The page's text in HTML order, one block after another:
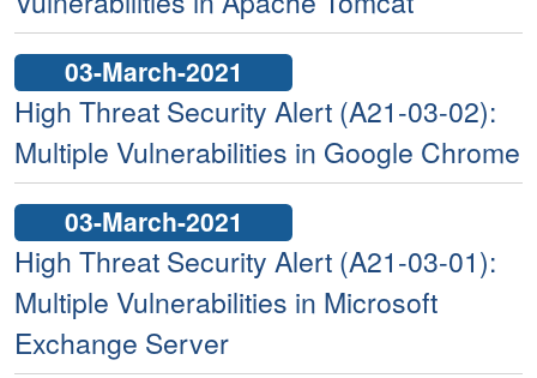
03-March-2021
High Threat Security Alert (A21-03-02):
Multiple Vulnerabilities in Google Chrome
03-March-2021
High Threat Security Alert (A21-03-01):
Multiple Vulnerabilities in Microsoft
Exchange Server